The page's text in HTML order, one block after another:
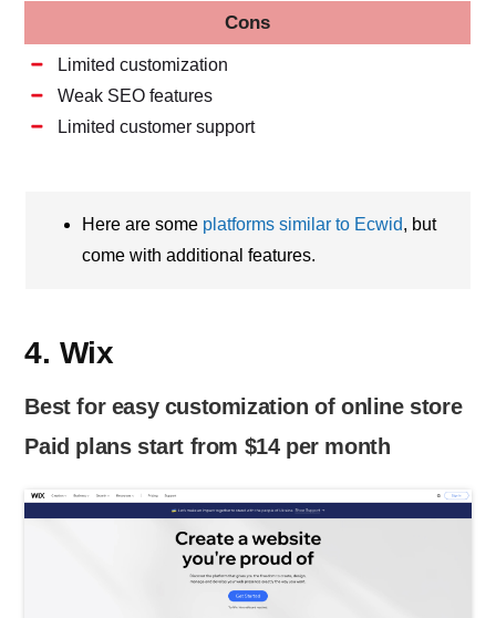
Cons
Limited customization
Weak SEO features
Limited customer support
Here are some platforms similar to Ecwid, but
come with additional features.
4. Wix
Best for easy customization of online store
Paid plans start from $14 per month